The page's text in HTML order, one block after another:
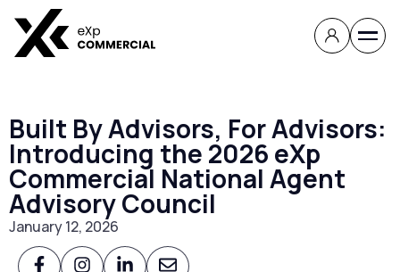
Built By Advisors, For Advisors:
Introducing the 2026 eXp
Commercial National Agent
Advisory Council
January 12, 2026